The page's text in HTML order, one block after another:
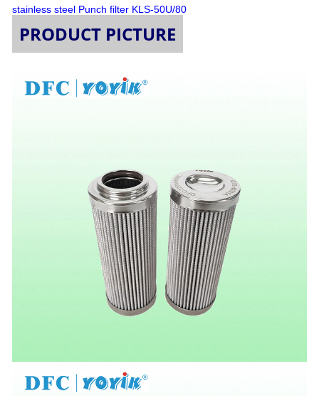
stainless steel Punch filter KLS-50U/80
PRODUCT PICTURE